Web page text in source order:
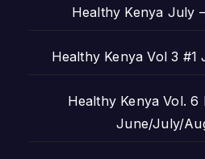
Healthy Kenya July
Healthy Kenya Vol 3 #1
Healthy Kenya Vol. 6
June/July/